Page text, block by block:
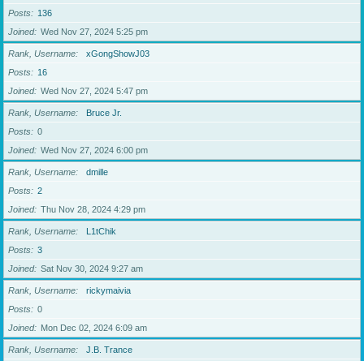
Posts
136
Joined
Wed Nov 27, 2024 5:25 pm
Rank, Username
xGongShowJ03
Posts
16
Joined
Wed Nov 27, 2024 5:47 pm
Rank, Username
Bruce Jr.
Posts
0
Joined
Wed Nov 27, 2024 6:00 pm
Rank, Username
dmille
Posts
2
Joined
Thu Nov 28, 2024 4:29 pm
Rank, Username
L1tChik
Posts
3
Joined
Sat Nov 30, 2024 9:27 am
Rank, Username
rickymaivia
Posts
0
Joined
Mon Dec 02, 2024 6:09 am
Rank, Username
J.B. Trance